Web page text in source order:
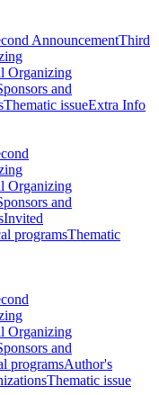
AnnouncementThird
Organizing
and
Thematic issueExtra Info
Organizing
and
Invited
programsThematic
Organizing
and
programsAuthor's
Thematic issue